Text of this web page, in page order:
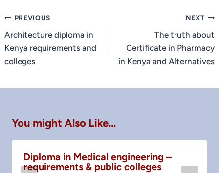
PostPREVIOUS
Architecture diploma in
Kenya requirements and
colleges
NEXT
The truth about
Certificate in Pharmacy
in Kenya and Alternatives
You might Also Like...
Diploma in Medical engineering –
requirements & public colleges